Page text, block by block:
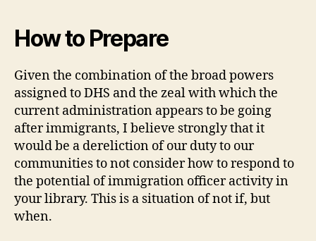
How to Prepare
Given the combination of the broad powers
assigned to DHS and the zeal with which the
current administration appears to be going
after immigrants, I believe strongly that it
would be a dereliction of our duty to our
communities to not consider how to respond to
the potential of immigration officer activity in
your library. This is a situation of not if, but
when.